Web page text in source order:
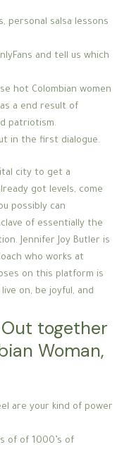
personal salsa lessons
and tell us which
hot Colombian women
a end result of
patriotism.
in the first dialogue.
city to get a
got levels, come
possibly can
of essentially the
Jennifer Joy Butler is
who works at
on this platform is
on, be joyful, and
together
Woman,
are your kind of power
of of 1000’s of